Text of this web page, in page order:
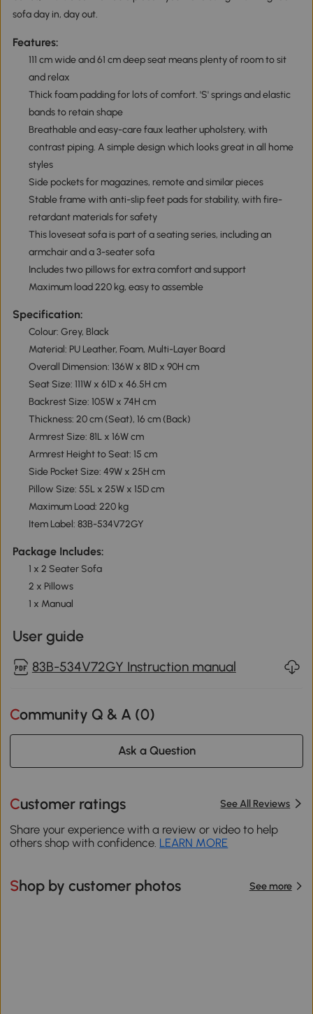
sofa day in, day out.
Features:
111 cm wide and 61 cm deep seat means plenty of room to sit
and relax
Thick foam padding for lots of comfort. 'S' springs and elastic
bands to retain shape
Breathable and easy-care faux leather upholstery, with
contrast piping. A simple design which looks great in all home
styles
Side pockets for magazines, remote and similar pieces
Stable frame with anti-slip feet pads for stability, with fire-
retardant materials for safety
This loveseat sofa is part of a seating series, including an
armchair and a 3-seater sofa
Includes two pillows for extra comfort and support
Maximum load 220 kg, easy to assemble
Specification:
Colour: Grey, Black
Material: PU Leather, Foam, Multi-Layer Board
Overall Dimension: 136W x 81D x 90H cm
Seat Size: 111W x 61D x 46.5H cm
Backrest Size: 105W x 74H cm
Thickness: 20 cm (Seat), 16 cm (Back)
Armrest Size: 81L x 16W cm
Armrest Height to Seat: 15 cm
Side Pocket Size: 49W x 25H cm
Pillow Size: 55L x 25W x 15D cm
Maximum Load: 220 kg
Item Label: 83B-534V72GY
Package Includes:
1 x 2 Seater Sofa
2 x Pillows
1 x Manual
User guide
83B-534V72GY Instruction manual
Community Q & A (0)
Ask a Question
Customer ratings See All Reviews
Share your experience with a review or video to help
others shop with confidence. LEARN MORE
Shop by customer photos See more